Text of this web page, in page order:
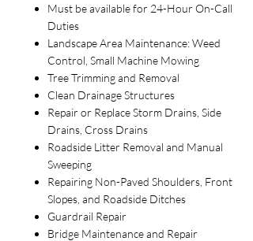
Must be available for 24-Hour On-Call
Duties
Landscape Area Maintenance: Weed
Control, Small Machine Mowing
Tree Trimming and Removal
Clean Drainage Structures
Repair or Replace Storm Drains, Side
Drains, Cross Drains
Roadside Litter Removal and Manual
Sweeping
Repairing Non-Paved Shoulders, Front
Slopes, and Roadside Ditches
Guardrail Repair
Bridge Maintenance and Repair